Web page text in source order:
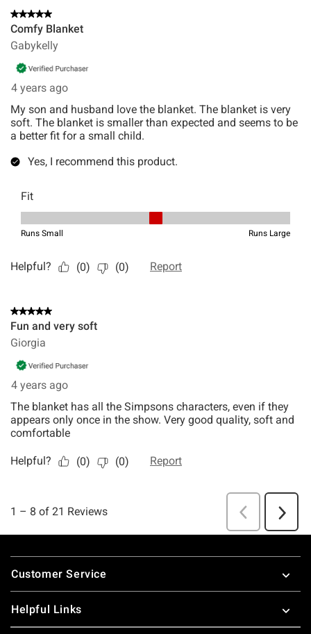
Footer
Customer Service
Helpful Links